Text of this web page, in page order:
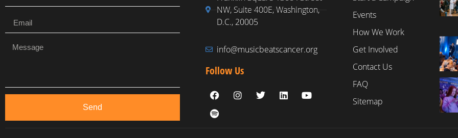
Send
NW, Suite 400E, Washington,
D.C., 20005
info@musicbeatscancer.org
Follow Us
Events
How We Work
Get Involved
Contact Us
FAQ
Sitemap